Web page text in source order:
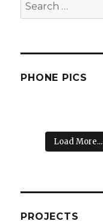
for:
PHONE PICS
Load More...
PROJECTS